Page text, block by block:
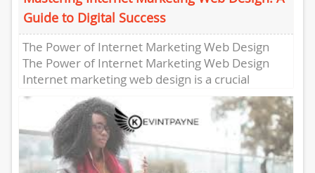
Guide to Digital Success
The Power of Internet Marketing Web Design
The Power of Internet Marketing Web Design
Internet marketing web design is a crucial
element in today’s digital...